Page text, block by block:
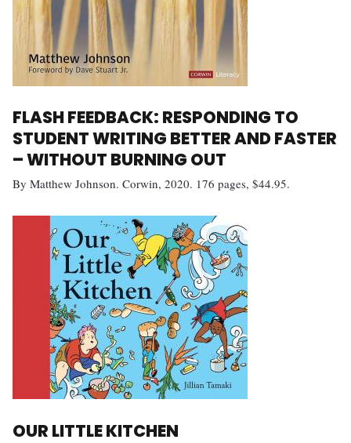
FLASH FEEDBACK: RESPONDING TO
STUDENT WRITING BETTER AND FASTER
– WITHOUT BURNING OUT
By Matthew Johnson. Corwin, 2020. 176 pages, $44.95.
OUR LITTLE KITCHEN